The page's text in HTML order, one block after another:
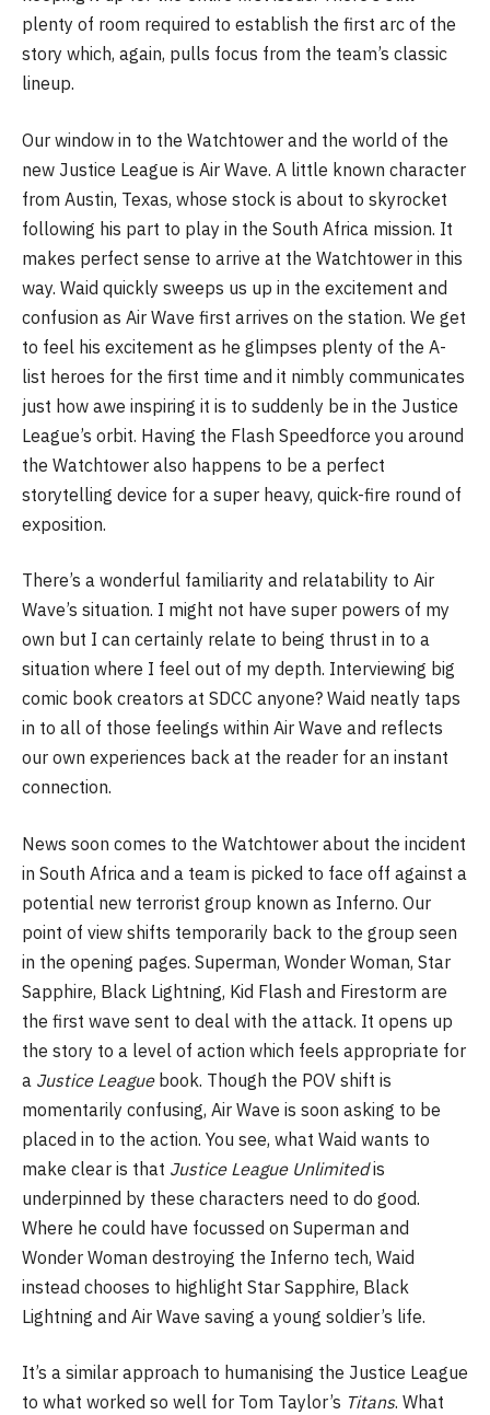
plenty of room required to establish the first arc of the
story which, again, pulls focus from the team’s classic
lineup.
Our window in to the Watchtower and the world of the
new Justice League is Air Wave. A little known character
from Austin, Texas, whose stock is about to skyrocket
following his part to play in the South Africa mission. It
makes perfect sense to arrive at the Watchtower in this
way. Waid quickly sweeps us up in the excitement and
confusion as Air Wave first arrives on the station. We get
to feel his excitement as he glimpses plenty of the A-
list heroes for the first time and it nimbly communicates
just how awe inspiring it is to suddenly be in the Justice
League’s orbit. Having the Flash Speedforce you around
the Watchtower also happens to be a perfect
storytelling device for a super heavy, quick-fire round of
exposition.
There’s a wonderful familiarity and relatability to Air
Wave’s situation. I might not have super powers of my
own but I can certainly relate to being thrust in to a
situation where I feel out of my depth. Interviewing big
comic book creators at SDCC anyone? Waid neatly taps
in to all of those feelings within Air Wave and reflects
our own experiences back at the reader for an instant
connection.
News soon comes to the Watchtower about the incident
in South Africa and a team is picked to face off against a
potential new terrorist group known as Inferno. Our
point of view shifts temporarily back to the group seen
in the opening pages. Superman, Wonder Woman, Star
Sapphire, Black Lightning, Kid Flash and Firestorm are
the first wave sent to deal with the attack. It opens up
the story to a level of action which feels appropriate for
a Justice League book. Though the POV shift is
momentarily confusing, Air Wave is soon asking to be
placed in to the action. You see, what Waid wants to
make clear is that Justice League Unlimitedis
underpinned by these characters need to do good.
Where he could have focussed on Superman and
Wonder Woman destroying the Inferno tech, Waid
instead chooses to highlight Star Sapphire, Black
Lightning and Air Wave saving a young soldier’s life.
It’s a similar approach to humanising the Justice League
to what worked so well for Tom Taylor’s Titans. What